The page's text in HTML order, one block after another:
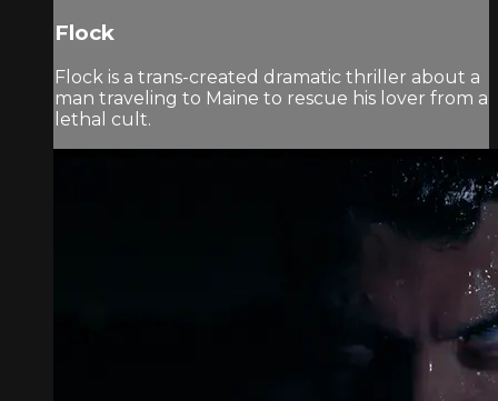
Flock
Flock is a trans-created dramatic thriller about a
man traveling to Maine to rescue his lover from a
lethal cult.